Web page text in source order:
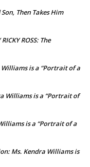
Then Takes Him
ROSS: The
is a “Portrait of a
Williams is a “Portrait of
is a “Portrait of a
Ms. Kendra Williams is